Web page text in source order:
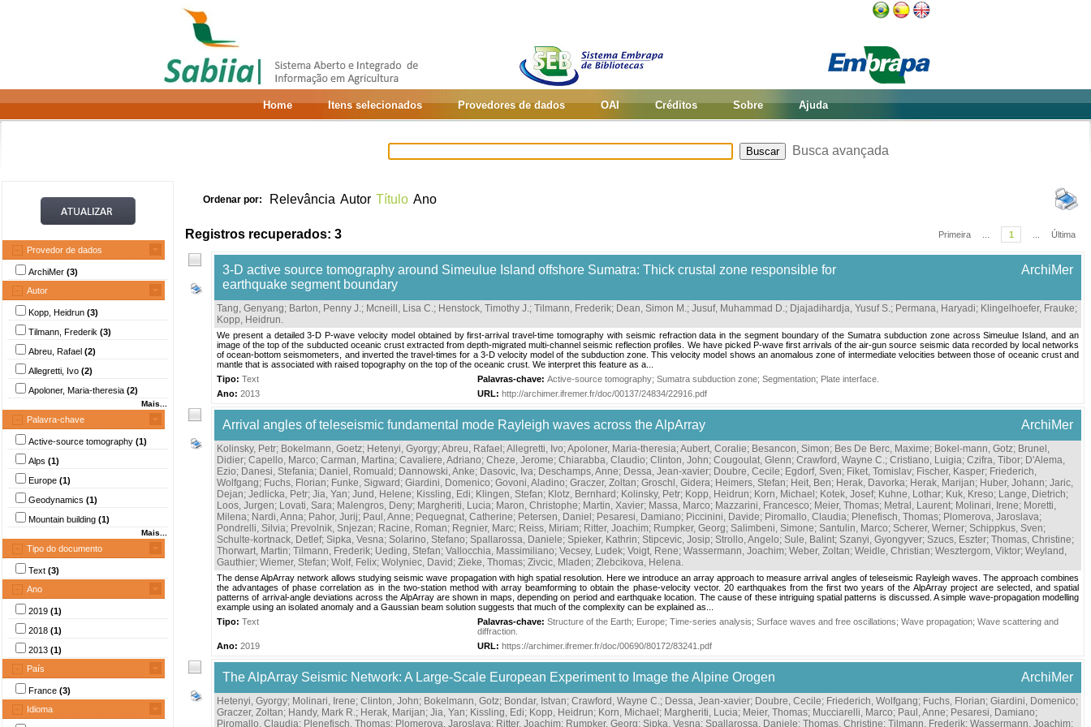
Home Itens selecionados Provedores de dados OAI Créditos Sobre Ajuda
Busca avançada
Provedor de dados
ArchiMer (3)
Autor
Kopp, Heidrun (3)
Tilmann, Frederik (3)
Abreu, Rafael (2)
Allegretti, Ivo (2)
Apoloner, Maria-theresia (2)
Mais...
Palavra-chave
Active-source tomography (1)
Alps (1)
Europe (1)
Geodynamics (1)
Mountain building (1)
Mais...
Tipo do documento
Text (3)
Ano
2019 (1)
2018 (1)
2013 (1)
País
France (3)
Idioma
Ordenar por: Relevância Autor Título Ano
Registros recuperados: 3 Primeira 1 Última
3-D active source tomography around Simeulue Island offshore Sumatra: Thick crustal zone responsible for
earthquake segment boundary
ArchiMer
Tang, Genyang; Barton, Penny J.; Mcneill, Lisa C.; Henstock, Timothy J.; Tilmann, Frederik; Dean, Simon M.; Jusuf, Muhammad D.; Djajadihardja, Yusuf S.; Permana, Haryadi; Klingelhoefer, Frauke;
Kopp, Heidrun.
We present a detailed 3-D P-wave velocity model obtained by first-arrival travel-time tomography with seismic refraction data in the segment boundary of the Sumatra subduction zone across Simeulue Island, and an
image of the top of the subducted oceanic crust extracted from depth-migrated multi-channel seismic reflection profiles. We have picked P-wave first arrivals of the air-gun source seismic data recorded by local networks
of ocean-bottom seismometers, and inverted the travel-times for a 3-D velocity model of the subduction zone. This velocity model shows an anomalous zone of intermediate velocities between those of oceanic crust and
mantle that is associated with raised topography on the top of the oceanic crust. We interpret this feature as a...
Tipo: Text Palavras-chave: Active-source tomography; Sumatra subduction zone; Segmentation; Plate interface
Ano: 2013 URL: http://archimer.ifremer.fr/doc/00137/24834/22916.pdf
Arrival angles of teleseismic fundamental mode Rayleigh waves across the AlpArray ArchiMer
Kolinsky, Petr; Bokelmann, Goetz; Hetenyi, Gyorgy;Abreu, Rafael ;Allegretti, Ivo;Apoloner, Maria-theresia;Aubert, Coralie; Besancon, Simon; Bes De Berc, Maxime; Bokel-mann, Gotz; Brunel,
Didier; Capello, Marco; Carman, Martina; Cavaliere, Adriano; Cheze, Jerome; Chiarabba, Claudio; Clinton, John; Cougoulat, Glenn; Crawford, Wayne C.; Cristiano, Luigia; Czifra, Tibor; D'Alema,
Ezio; Danesi, Stefania; Daniel, Romuald ; Dannowski, Anke; Dasovic, Iva; Deschamps, Anne; Dessa, Jean-xavier; Doubre, Cecile; Egdorf, Sven; Fiket, Tomislav; Fischer, Kasper; Friederich,
Wolfgang; Fuchs, Florian; Funke, Sigward ; Giardini, Domenico; Govoni, Aladino; Graczer, Zoltan; Groschl, Gidera; Heimers, Stefan; Heit, Ben; Herak, Davorka; Herak, Marijan; Huber, Johann; Jaric,
Dejan; Jedlicka, Petr; Jia, Yan; Jund, Helene; Kissling, Edi; Klingen, Stefan; Klotz, Bernhard ; Kolinsky, Petr; Kopp, Heidrun; Korn, Michael ; Kotek, Josef; Kuhne, Lothar; Kuk, Kreso; Lange, Dietrich;
Loos, Jurgen; Lovati, Sara; Malengros, Deny; Margheriti, Lucia; Maron, Christophe; Martin, Xavier; Massa, Marco; Mazzarini, Francesco; Meier, Thomas; Metral, Laurent; Molinari, Irene; Moretti,
Milena; Nardi, Anna; Pahor, Jurij; Paul, Anne; Pequegnat, Catherine; Petersen, Daniel ; Pesaresi, Damiano; Piccinini, Davide; Piromallo, Claudia; Plenefisch, Thomas; Plomerova, Jaroslava;
Pondrelli, Silvia; Prevolnik, Snjezan; Racine, Roman; Regnier, Marc; Reiss, Miriam; Ritter, Joachim; Rumpker, Georg; Salimbeni, Simone; Santulin, Marco; Scherer, Werner; Schippkus, Sven;
Schulte-kortnack, Detlef; Sipka, Vesna; Solarino, Stefano; Spallarossa, Daniele; Spieker, Kathrin; Stipcevic, Josip; Strollo, Angelo; Sule, Balint; Szanyi, Gyongyver; Szucs, Eszter; Thomas, Christine;
Thorwart, Martin; Tilmann, Frederik; Ueding, Stefan; Vallocchia, Massimiliano; Vecsey, Ludek; Voigt, Rene; Wassermann, Joachim; Weber, Zoltan; Weidle, Christian; Wesztergom, Viktor; Weyland,
Gauthier; Wiemer, Stefan; Wolf, Felix; Wolyniec, David ; Zieke, Thomas; Zivcic, Mladen; Zlebcikova, Helena.
The dense AlpArray network allows studying seismic wave propagation with high spatial resolution. Here we introduce an array approach to measure arrival angles of teleseismic Rayleigh waves. The approach combines
the advantages of phase correlation as in the two-station method with array beamforming to obtain the phase-velocity vector. 20 earthquakes from the first two years of the AlpArray project are selected, and spatial
patterns of arrival-angle deviations across the AlpArray are shown in maps, depending on period and earthquake location. The cause of these intriguing spatial patterns is discussed. A simple wave-propagation modelling
example using an isolated anomaly and a Gaussian beam solution suggests that much of the complexity can be explained as...
Tipo: Text Palavras-chave: Structure of the Earth; Europe; Time-series analysis; Surface waves and free oscillations; Wave propagation; Wave scattering and
diffraction
Ano: 2019 URL: https://archimer.ifremer.fr/doc/00690/80172/83241.pdf
The AlpArray Seismic Network: A Large-Scale European Experiment to Image the Alpine Orogen ArchiMer
Hetenyi, Gyorgy; Molinari, Irene; Clinton, John; Bokelmann, Gotz; Bondar, Istvan; Crawford, Wayne C.; Dessa, Jean-xavier; Doubre, Cecile; Friederich, Wolfgang; Fuchs, Florian; Giardini, Domenico;
Graczer, Zoltan; Handy, Mark R.; Herak, Marijan; Jia, Yan; Kissling, Edi; Kopp, Heidrun; Korn, Michael ; Margheriti, Lucia; Meier, Thomas; Mucciarelli, Marco; Paul, Anne; Pesaresi, Damiano;
Piromallo, Claudia; Plenefisch, Thomas; Plomerova, Jaroslava; Ritter, Joachim; Rumpker, Georg; Sipka, Vesna; Spallarossa, Daniele; Thomas, Christine; Tilmann, Frederik; Wassermann, Joachim;